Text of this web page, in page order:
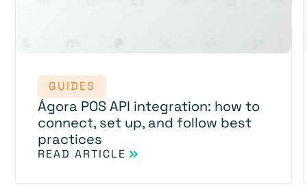
GUIDES
Ágora POS API integration: how to
connect, set up, and follow best
practices
READ ARTICLE